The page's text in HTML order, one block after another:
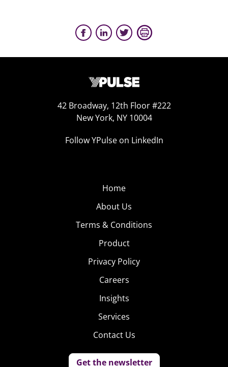
42 Broadway, 12th Floor #222
New York, NY 10004
Follow YPulse on LinkedIn
Home
About Us
Terms & Conditions
Product
Privacy Policy
Careers
Insights
Services
Contact Us
Get the newsletter